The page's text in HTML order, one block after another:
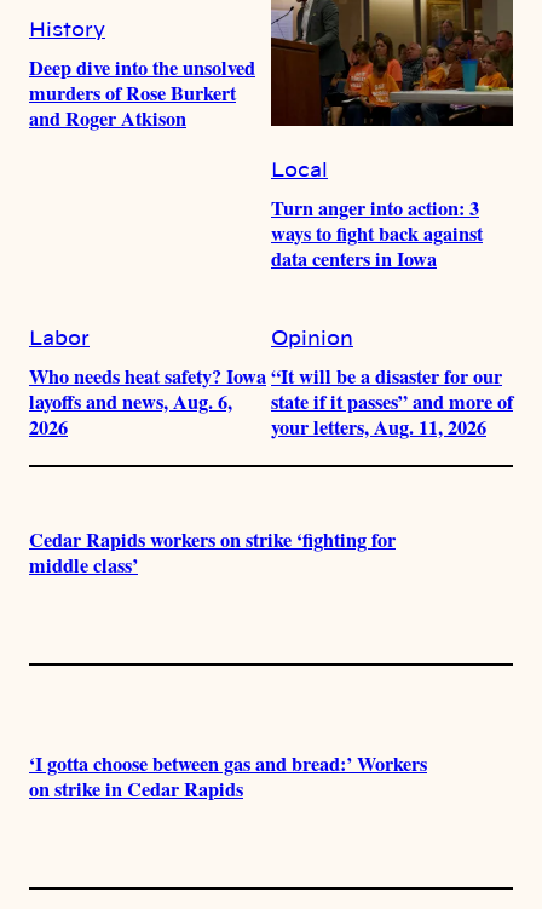
History
Deep dive into the unsolved
murders of Rose Burkert
and Roger Atkison
Local
Turn anger into action: 3
ways to fight back against
data centers in Iowa
Labor
Who needs heat safety? Iowa
layoffs and news, Aug. 6,
2026
Opinion
“It will be a disaster for our
state if it passes” and more of
your letters, Aug. 11, 2026
Cedar Rapids workers on strike ‘fighting for
middle class’
‘I gotta choose between gas and bread:’ Workers
on strike in Cedar Rapids